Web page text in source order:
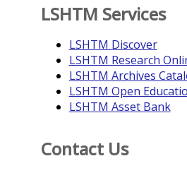
LSHTM Services
LSHTM Discover
LSHTM Research
LSHTM Archives
LSHTM Open
LSHTM Asset Bank
Contact Us